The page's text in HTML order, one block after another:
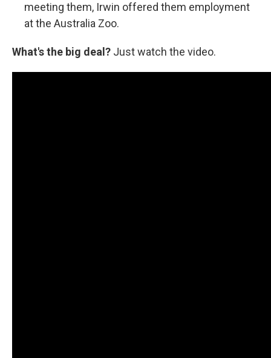
meeting them, Irwin offered them employment
at the Australia Zoo.
What's the big deal? Just watch the video.